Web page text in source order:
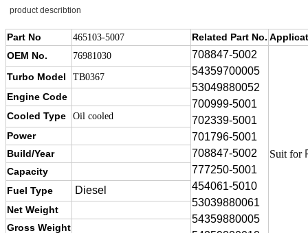
product describtion
Part No 465103-5007 Related Part No.
OEM No.
76981030
708847-5002
54359700005
53049880052
700999-5001
702339-5001
701796-5001
708847-5002
777250-5001
454061-5010
53039880061
54359880005
Suit for
Turbo Model TB0367
Engine Code
Cooled Type
Oil cooled
Power
Build/Year
Capacity
Fuel Type
Diesel
Net Weight
Gross Weight